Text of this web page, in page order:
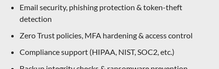
Email security, phishing protection & token-theft
detection
Zero Trust policies, MFA hardening & access control
Compliance support (HIPAA, NIST, SOC2, etc.)